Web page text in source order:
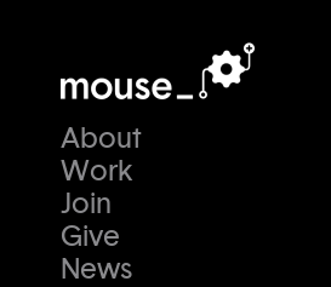
About
Work
Join
Give
News